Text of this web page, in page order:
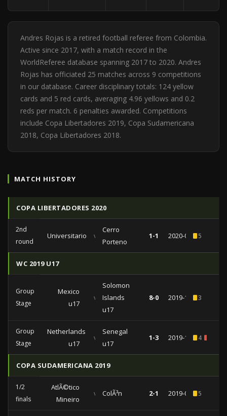
Andres Rojas is a retired football referee from Colombia.
Active since 2017, with a match record in the
WorldReferee database spanning 2017 to 2020. Andres
Rojas has officiated 25 matches across 9 competitions
in our database. Career disciplinary totals: 124 yellow
cards and 5 red cards, averaging 4.96 yellows and 0.2
reds per match. 6 penalties awarded. Competitions
include Copa Libertadores 2019, Copa Sudamericana
2018, Copa Libertadores 2018.
MATCH HISTORY
COPA LIBERTADORES 2020
2nd
round
Universitario vs
Cerro
Porteno
1-1 2020-02-055
WC 2019 U17
Group
Stage
Mexico
u17
vs
Solomon
Islands
u17
8-0 2019-11-033
Group
Stage
Netherlands
u17
vs
Senegal
u17
1-3 2019-10-304
COPA SUDAMERICANA 2019
1/2
finals
AtlÃ©tico
Mineiro
vs ColÃ³n 2-1 2019-09-265